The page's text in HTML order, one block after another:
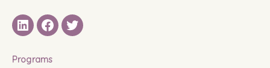
LinkedINFacebook
Twitter
Programs